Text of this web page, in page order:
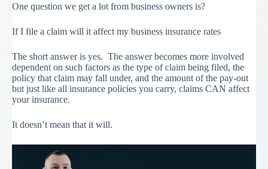
One question we get a lot from business owners is?
If I file a claim will it affect my business insurance rates
The short answer is yes. The answer becomes more involved
dependent on such factors as the type of claim being filed, the
policy that claim may fall under, and the amount of the pay-out
but just like all insurance policies you carry, claims CAN affect
your insurance.
It doesn’t mean that it will.